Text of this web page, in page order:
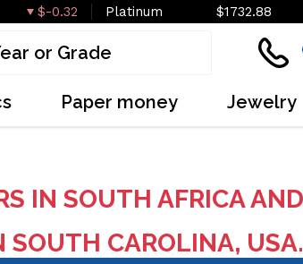
$-0.32 Platinum $1732.88
Paper money Jewelry
IN SOUTH AFRICA
SOUTH CAROLINA, USA.